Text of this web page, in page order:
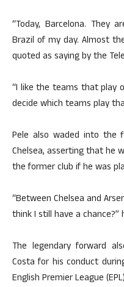
“Today, Barcelona. They
Brazil of my day. Almost
quoted as saying by the
“I like the teams that play
decide which teams play
Pele also waded into the
Chelsea, asserting that he
the former club if he was
“Between Chelsea and
think I still have a chance?”
The legendary forward
Costa for his conduct
English Premier League